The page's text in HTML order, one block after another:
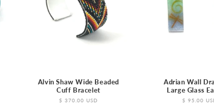
Alvin Shaw Wide Beaded
Cuff Bracelet
Regular
$ 370.00 USD
Adrian Wall
Large Glass
Regular
$ 95.00